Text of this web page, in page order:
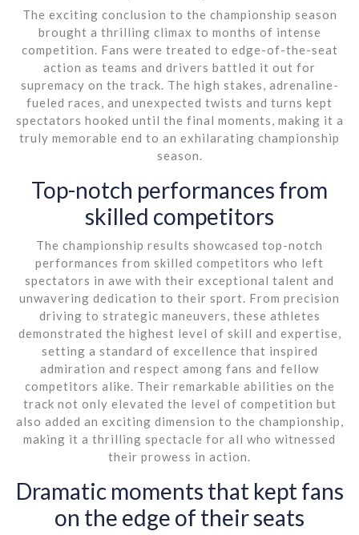
The exciting conclusion to the championship season
brought a thrilling climax to months of intense
competition. Fans were treated to edge-of-the-seat
action as teams and drivers battled it out for
supremacy on the track. The high stakes, adrenaline-
fueled races, and unexpected twists and turns kept
spectators hooked until the final moments, making it a
truly memorable end to an exhilarating championship
season.
Top-notch performances from
skilled competitors
The championship results showcased top-notch
performances from skilled competitors who left
spectators in awe with their exceptional talent and
unwavering dedication to their sport. From precision
driving to strategic maneuvers, these athletes
demonstrated the highest level of skill and expertise,
setting a standard of excellence that inspired
admiration and respect among fans and fellow
competitors alike. Their remarkable abilities on the
track not only elevated the level of competition but
also added an exciting dimension to the championship,
making it a thrilling spectacle for all who witnessed
their prowess in action.
Dramatic moments that kept fans
on the edge of their seats